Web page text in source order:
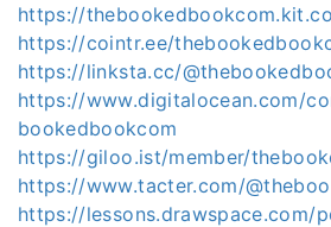
https://
https://cointr.ee/
https://linksta.cc/
https://www.digitalocean.com/
bookedbookcom
https://giloo.ist/member/
https://www.tacter.com/
https://lessons.drawspace.com/